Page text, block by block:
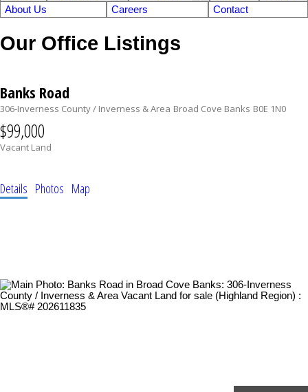
About Us
Careers Contact
Our Office Listings
Banks Road
306-Inverness County / Inverness & Area Broad Cove Banks B0E 1N0
$99,000
Vacant Land
Details Photos Map